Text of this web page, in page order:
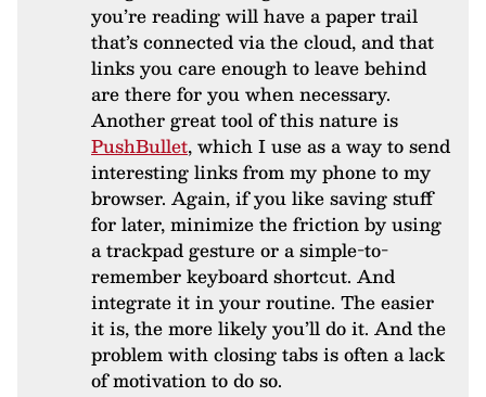
you’re reading will have a paper trail
that’s connected via the cloud, and that
links you care enough to leave behind
are there for you when necessary.
Another great tool of this nature is
PushBullet, which I use as a way to send
interesting links from my phone to my
browser. Again, if you like saving stuff
for later, minimize the friction by using
a trackpad gesture or a simple-to-
remember keyboard shortcut. And
integrate it in your routine. The easier
it is, the more likely you’ll do it. And the
problem with closing tabs is often a lack
of motivation to do so.